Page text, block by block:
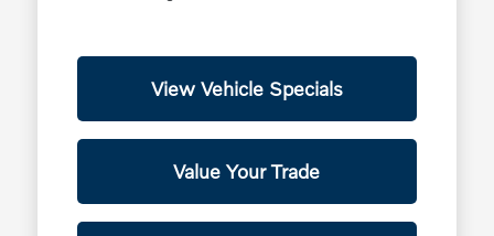
View Vehicle Specials
Value Your Trade